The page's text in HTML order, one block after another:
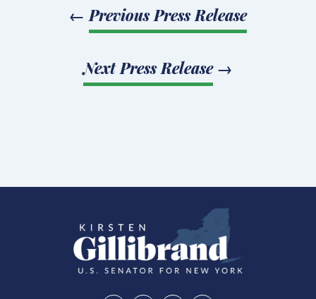
← Previous Press Release
Next Press Release→